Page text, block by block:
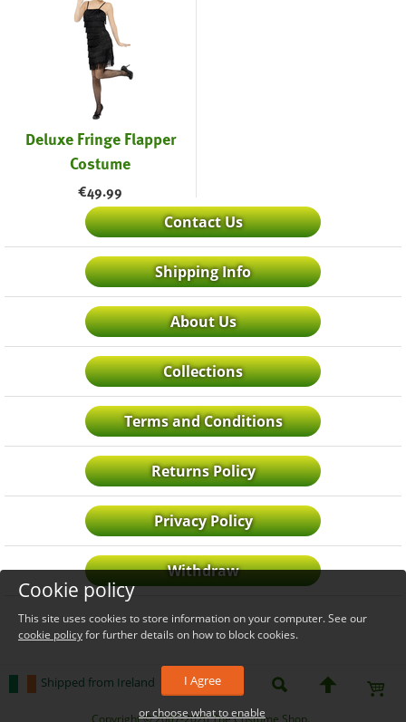
Deluxe Fringe Flapper
Costume
€49.99
Contact Us
Shipping Info
About Us
Collections
Terms and Conditions
Returns Policy
Privacy Policy
Withdraw
Shipped from Ireland
_level_up
Copyright © 2007-2026 The Costume Shop.
Cookie policy
This site uses cookies to store information on your computer. See our
cookie policyfor further details on how to block cookies.
I Agree
or choose what to enable